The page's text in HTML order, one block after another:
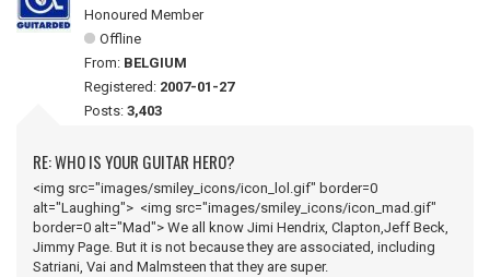
Honoured Member
Offline
From: BELGIUM
Registered: 2007-01-27
Posts: 3,403
RE: WHO IS YOUR GUITAR HERO?
<img src="images/smiley_icons/icon_lol.gif" border=0
alt="Laughing"> <img src="images/smiley_icons/icon_mad.gif"
border=0 alt="Mad"> We all know Jimi Hendrix, Clapton,Jeff Beck,
Jimmy Page. But it is not because they are associated, including
Satriani, Vai and Malmsteen that they are super.